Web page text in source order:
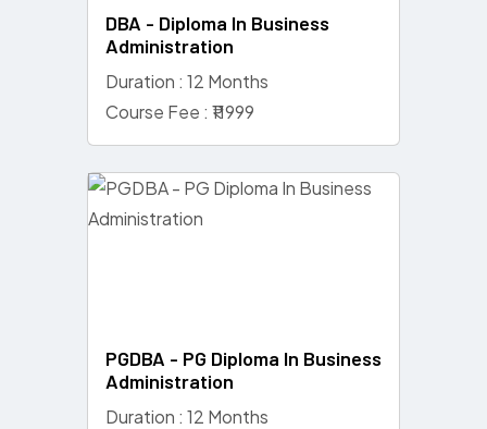
DBA - Diploma In Business
Administration
Duration : 12 Months
Course Fee : ₹11999
PGDBA - PG Diploma In Business
Administration
Duration : 12 Months